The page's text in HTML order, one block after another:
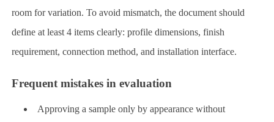
room for variation. To avoid mismatch, the document should
define at least 4 items clearly: profile dimensions, finish
requirement, connection method, and installation interface.
Frequent mistakes in evaluation
Approving a sample only by appearance without